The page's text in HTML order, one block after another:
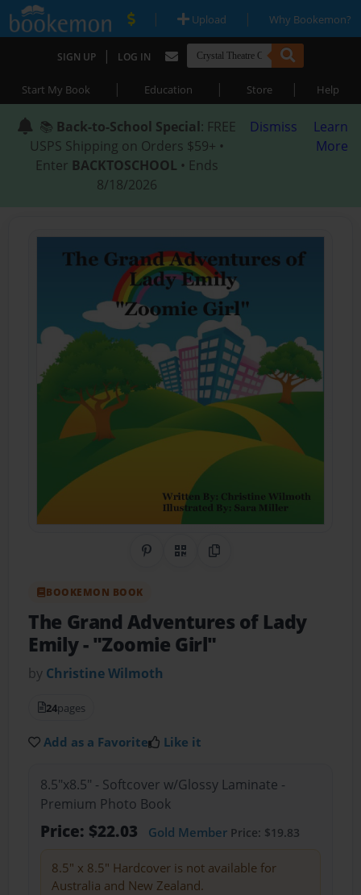
| Upload | Why Bookemon?
SIGN UP | LOG IN
Start My Book | Education | Store | Help
📚 Back-to-School Special: FREE
USPS Shipping on Orders $59+ •
Enter BACKTOSCHOOL • Ends
8/18/2026
Dismiss
Learn
More
Share on Pinterest
QR CodeCopy Link
BOOKEMON BOOK
The Grand Adventures of Lady
Emily- "Zoomie Girl"
by Christine Wilmoth
24pages
Add as a Favorite Like it
8.5"x8.5" - Softcover w/Glossy Laminate -
Premium Photo Book
Price: $22.03 Gold MemberPrice: $19.83
8.5" x 8.5" Hardcover is not available for
Australia and New Zealand.